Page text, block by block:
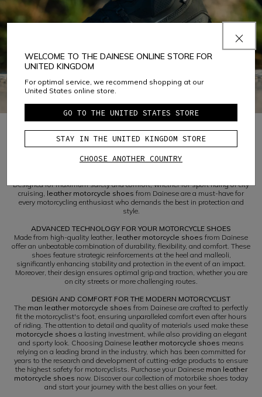
Designed for maximum safety and comfort, whether for sport riding or city
cruising, leather motorcycle shoes from Dainese are a must-have for
every motorcycling enthusiast who demands the best in protection and
style.
ADVANCED TECHNOLOGY FOR YOUR MOTORCYCLE SHOES
Made from high-quality leather, leather motorcycle shoes from Dainese
offer an unbeatable combination of durability, flexibility, and comfort. These
shoes feature strategic reinforcements at the heel and malleoli,
significantly enhancing stability and protection in the event of an impact.
Moreover, their design ensures optimal grip and traction, whether you are
on city streets or more challenging routes.
DESIGN AND COMFORT FOR THE MODERN MOTORCYCLIST
The man leather motorcycle shoes from Dainese are crafted to perfectly
fit the motorcyclist's foot, ensuring unparalleled comfort even after hours
of riding. The attention to detail and quality of materials used make these
motorcycle shoes a lasting investment, while also providing an elegant
and sporty look. Choosing Dainese leather motorcycle shoes means
relying on a leading brand in the industry, which has been committed for
years to the research and development of cutting-edge products to ensure
the highest safety for motorcyclists. Purchase your Dainese man leather
motorcycle shoes now. Discover our collection of motorbike shoes today
and start your journey with the best allies on your feet.
WELCOME TO THE DAINESE ONLINE STORE FOR
UNITED KINGDOM
For optimal service, we recommend shopping at our
United States online store.
GO TO THE UNITED STATES STORE
STAY IN THE UNITED KINGDOM STORE
CHOOSE ANOTHER COUNTRY